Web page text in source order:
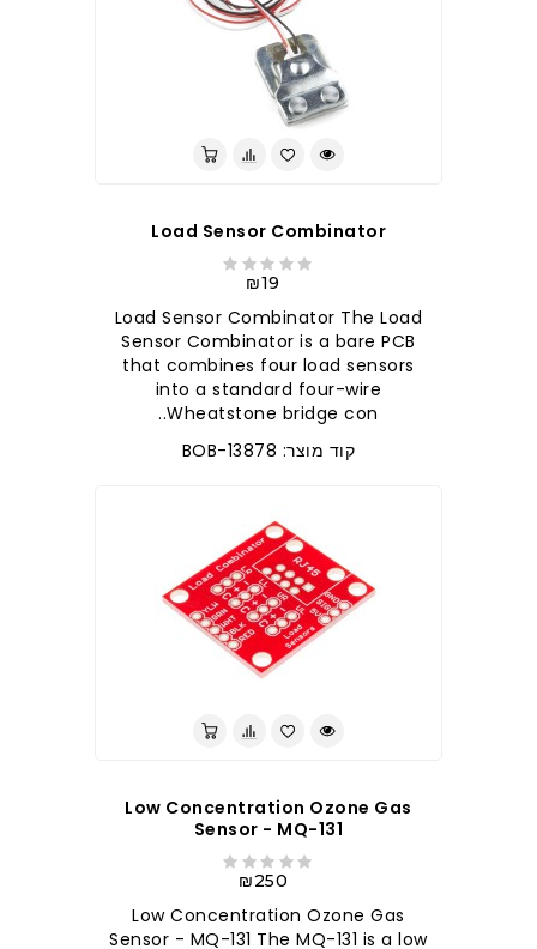
Load Sensor Combinator
₪19
Load Sensor Combinator The Load
Sensor Combinator is a bare PCB
that combines four load sensors
into a standard four-wire
Wheatstone bridge con..
קוד מוצר: BOB-13878
Low Concentration Ozone Gas
Sensor - MQ-131
₪250
Low Concentration Ozone Gas
Sensor - MQ-131 The MQ-131 is a low